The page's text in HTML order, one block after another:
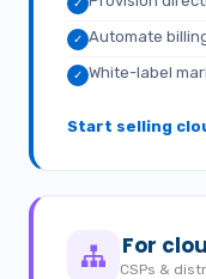
✓
✓ Automate
✓ White-label
Start selling
For
CSPs &